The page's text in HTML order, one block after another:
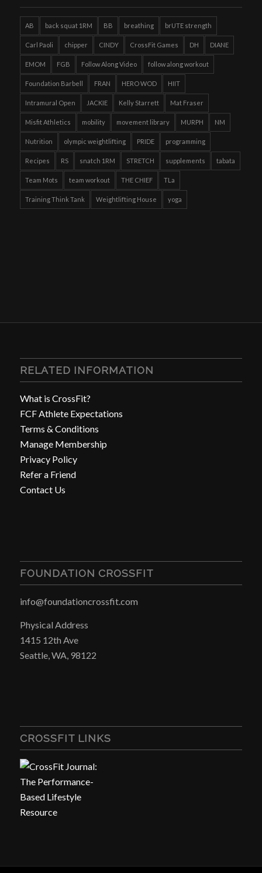
AB back squat 1RM BB breathing brUTE strength
Carl Paoli chipper CINDY CrossFit Games DH DIANE
EMOM FGB Follow Along Video follow along workout
Foundation Barbell FRAN HERO WOD HIIT
Intramural Open JACKIE Kelly Starrett Mat Fraser
Misfit Athletics mobility movement library MURPH NM
Nutrition olympic weightlifting PRIDE programming
Recipes RS snatch 1RM STRETCH supplements tabata
Team Mots team workout THE CHIEF TLa
Training Think Tank Weightlifting House yoga
RELATED INFORMATION
What is CrossFit?
FCF Athlete Expectations
Terms & Conditions
Manage Membership
Privacy Policy
Refer a Friend
Contact Us
FOUNDATION CROSSFIT
info@foundationcrossfit.com
Physical Address
1415 12th Ave
Seattle, WA, 98122
CROSSFIT LINKS